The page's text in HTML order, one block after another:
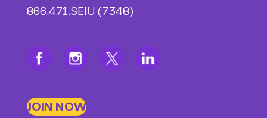
866.471.SEIU (7348)
JOIN NOW